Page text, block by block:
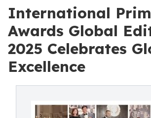
International
Awards Global
2025 Celebrates
Excellence